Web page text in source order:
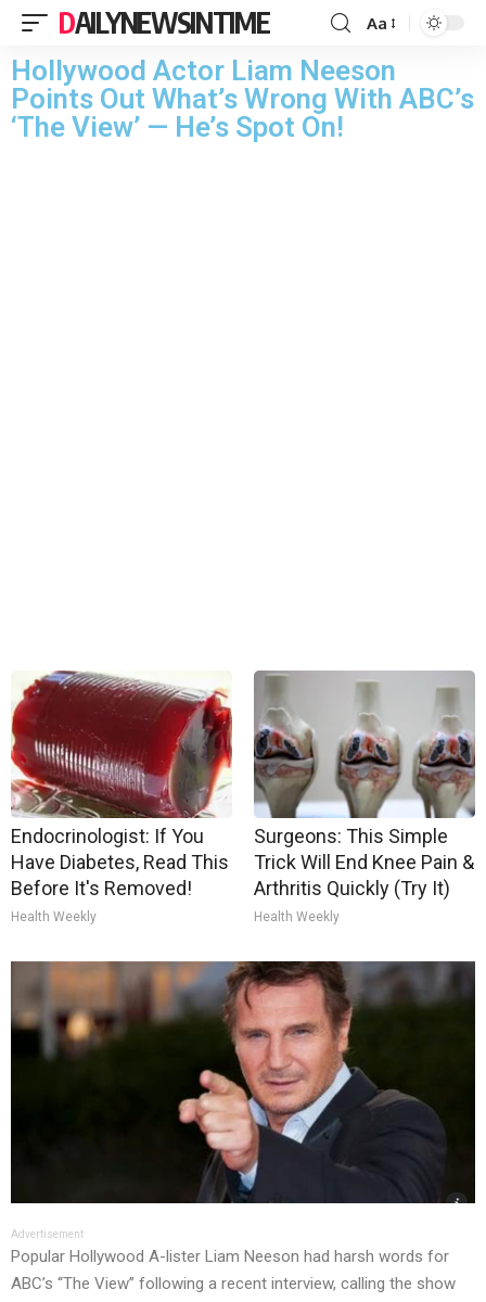
DAILYNEWSINTIME Aa
Hollywood Actor Liam Neeson
Points Out What’s Wrong With ABC’s
‘The View’ — He’s Spot On!
Endocrinologist: If You
Have Diabetes, Read This
Before It's Removed!
Health Weekly
Surgeons: This Simple
Trick Will End Knee Pain &
Arthritis Quickly (Try It)
Health Weekly
Advertisement
Popular Hollywood A-lister Liam Neeson had harsh words for
ABC’s “The View” following a recent interview, calling the show